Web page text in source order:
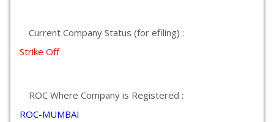
Current Company Status (for efiling) :
Strike Off
ROC Where Company is Registered :
ROC-MUMBAI